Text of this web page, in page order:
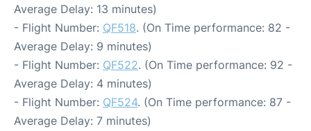
Average Delay: 13 minutes)
- Flight Number: QF518. (On Time performance: 82 -
Average Delay: 9 minutes)
- Flight Number: QF522. (On Time performance: 92 -
Average Delay: 4 minutes)
- Flight Number: QF524. (On Time performance: 87 -
Average Delay: 7 minutes)